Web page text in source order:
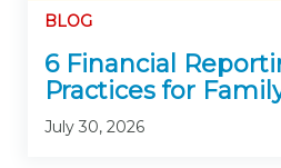
BLOG
6 Financial
Practices for
July 30, 2026